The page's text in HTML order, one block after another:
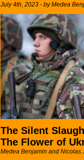
July 4th, 2023 - by Medea
The Silent
The Flower of
Medea Benjamin and Nicolas